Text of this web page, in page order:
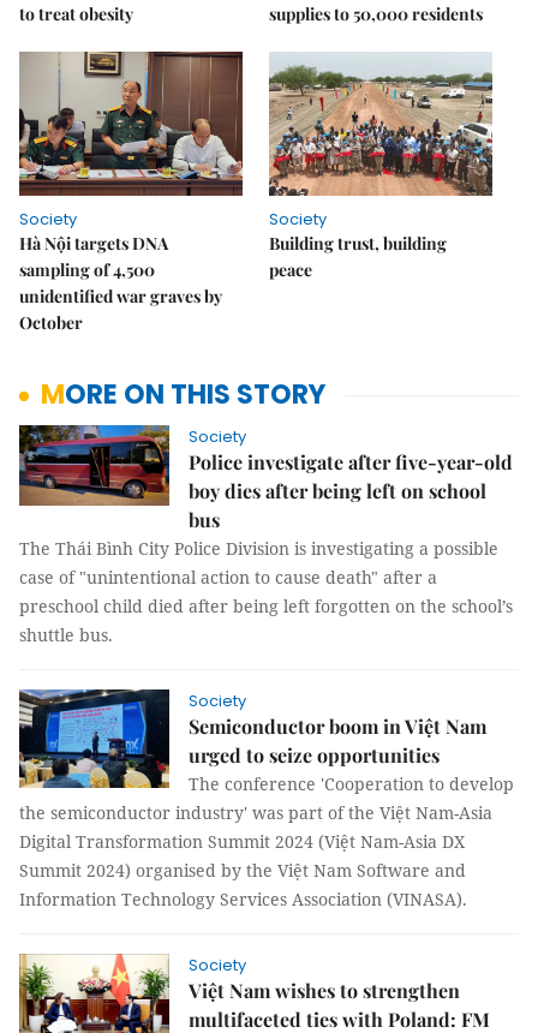
to treat obesity
supplies to 50,000 residents
Society
Hà Nội targets DNA
sampling of 4,500
unidentified war graves by
October
Society
Building trust, building
peace
MORE ON THIS STORY
Society
Police investigate after five-year-old
boy dies after being left on school
bus
The Thái Bình City Police Division is investigating a possible
case of "unintentional action to cause death" after a
preschool child died after being left forgotten on the school’s
shuttle bus.
Society
Semiconductor boom in Việt Nam
urged to seize opportunities
The conference 'Cooperation to develop
the semiconductor industry' was part of the Việt Nam-Asia
Digital Transformation Summit 2024 (Việt Nam-Asia DX
Summit 2024) organised by the Việt Nam Software and
Information Technology Services Association (VINASA).
Society
Việt Nam wishes to strengthen
multifaceted ties with Poland: FM